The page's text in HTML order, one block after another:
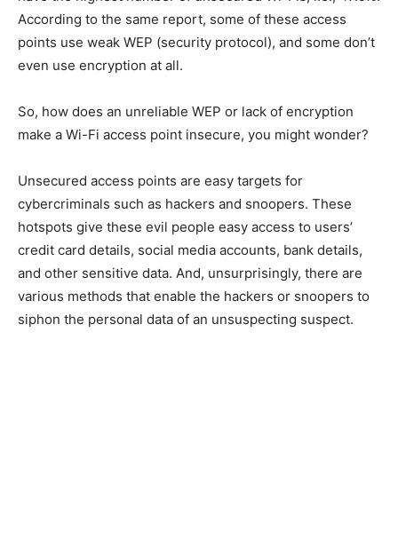
According to the same report, some of these access
points use weak WEP (security protocol), and some don’t
even use encryption at all.
So, how does an unreliable WEP or lack of encryption
make a Wi-Fi access point insecure, you might wonder?
Unsecured access points are easy targets for
cybercriminals such as hackers and snoopers. These
hotspots give these evil people easy access to users’
credit card details, social media accounts, bank details,
and other sensitive data. And, unsurprisingly, there are
various methods that enable the hackers or snoopers to
siphon the personal data of an unsuspecting suspect.